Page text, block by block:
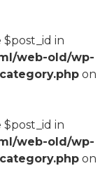
$post_id in
web-old/wp-
on
$post_id in
web-old/wp-
on